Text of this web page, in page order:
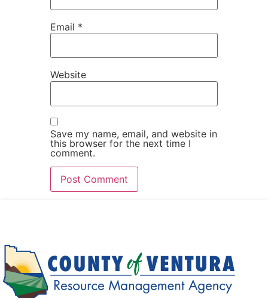
Email *
Website
Save my name, email, and website in
this browser for the next time I
comment.